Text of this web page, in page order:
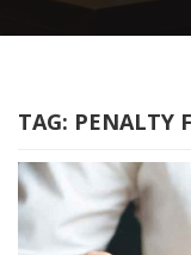
TAG: PENALTY